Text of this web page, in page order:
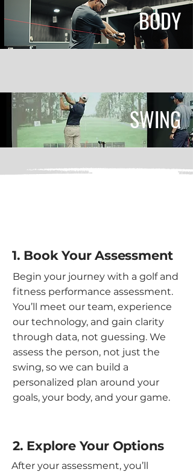
BODY
SWING
1. Book Your Assessment
Begin your journey with a golf and
fitness performance assessment.
You’ll meet our team, experience
our technology, and gain clarity
through data, not guessing. We
assess the person, not just the
swing, so we can build a
personalized plan around your
goals, your body, and your game.
2. Explore Your Options
After your assessment, you’ll